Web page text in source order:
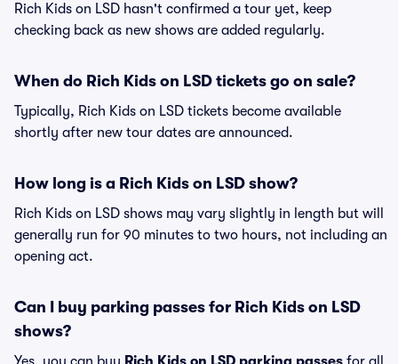
Rich Kids on LSD hasn't confirmed a tour yet, keep
checking back as new shows are added regularly.
When do Rich Kids on LSD tickets go on sale?
Typically, Rich Kids on LSD tickets become available
shortly after new tour dates are announced.
How long is a Rich Kids on LSD show?
Rich Kids on LSD shows may vary slightly in length but will
generally run for 90 minutes to two hours, not including an
opening act.
Can I buy parking passes for Rich Kids on LSD
shows?